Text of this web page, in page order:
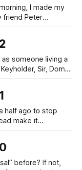
I made my
friend Peter
not only as a
someone living a
Sir, Dom,
arousal becomes
half ago to stop
make it
Looking back
before? If not,